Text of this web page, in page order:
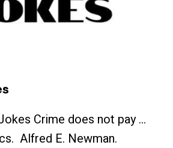
Crime does not pay …
Alfred E. Newman.